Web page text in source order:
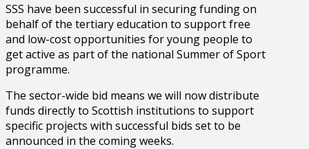
SSS have been successful in securing funding on
behalf of the tertiary education to support free
and low-cost opportunities for young people to
get active as part of the national Summer of Sport
programme.
The sector-wide bid means we will now distribute
funds directly to Scottish institutions to support
specific projects with successful bids set to be
announced in the coming weeks.